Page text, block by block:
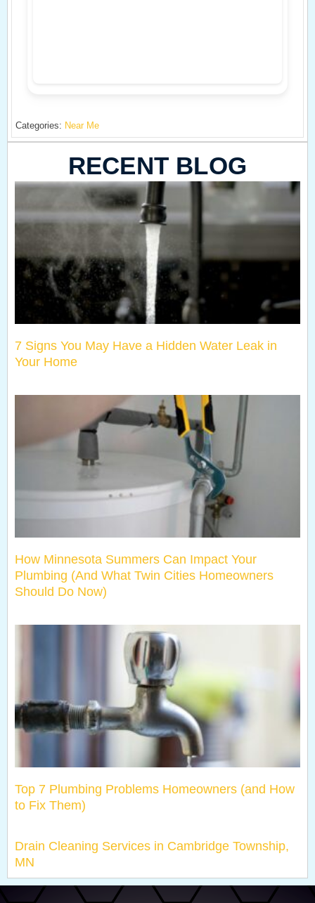
Categories: Near Me
RECENT BLOG
7 Signs You May Have a Hidden Water Leak in
Your Home
How Minnesota Summers Can Impact Your
Plumbing (And What Twin Cities Homeowners
Should Do Now)
Top 7 Plumbing Problems Homeowners (and How
to Fix Them)
Drain Cleaning Services in Cambridge Township,
MN